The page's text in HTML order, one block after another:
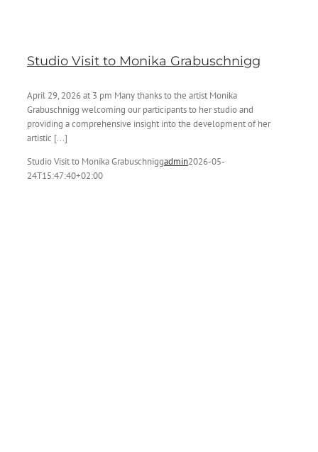
Studio Visit to Monika Grabuschnigg
April 29, 2026 at 3 pm Many thanks to the artist Monika
Grabuschnigg welcoming our participants to her studio and
providing a comprehensive insight into the development of her
artistic [...]
Studio Visit to Monika Grabuschniggadmin2026-05-
24T15:47:40+02:00